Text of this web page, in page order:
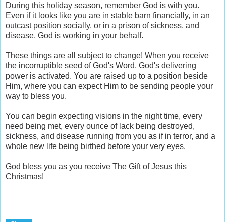
During this holiday season, remember God is with you.
Even if it looks like you are in stable barn financially, in an
outcast position socially, or in a prison of sickness, and
disease, God is working in your behalf.
These things are all subject to change! When you receive
the incorruptible seed of God's Word, God's delivering
power is activated. You are raised up to a position beside
Him, where you can expect Him to be sending people your
way to bless you.
You can begin expecting visions in the night time, every
need being met, every ounce of lack being destroyed,
sickness, and disease running from you as if in terror, and a
whole new life being birthed before your very eyes.
God bless you as you receive The Gift of Jesus this
Christmas!